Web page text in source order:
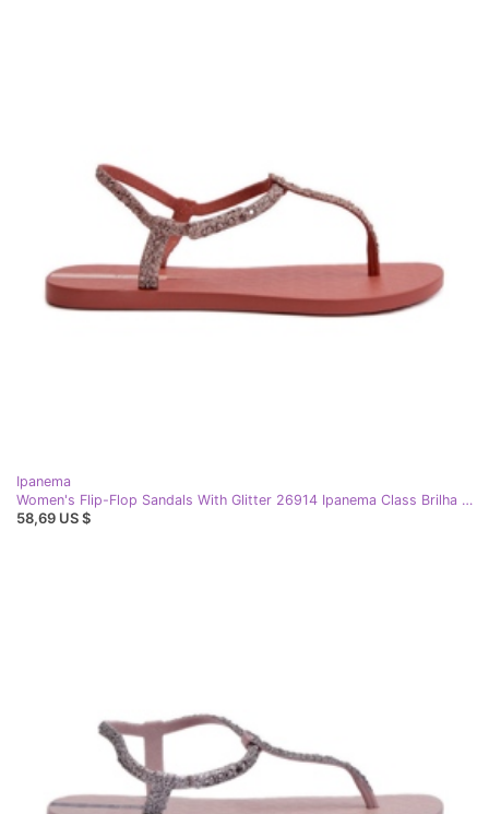
Ipanema
Women's Flip-Flop Sandals With Glitter 26914 Ipanema Class Brilha Fem Coral pink
58,69 US $